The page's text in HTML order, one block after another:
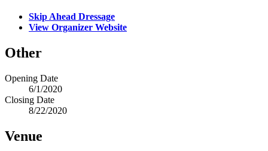
Skip Ahead Dressage
View Organizer Website
Other
Opening Date
6/1/2020
Closing Date
8/22/2020
Venue